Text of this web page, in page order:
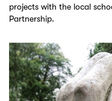
projects with the local
Partnership.